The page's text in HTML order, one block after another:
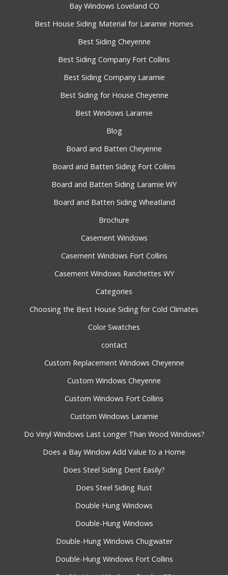
Bay Windows Loveland CO
Best House Siding Material for Laramie Homes
Best Siding Cheyenne
Best Siding Company Fort Collins
Best Siding Company Laramie
Best Siding for House Cheyenne
Best Windows Laramie
Blog
Board and Batten Cheyenne
Board and Batten Siding Fort Collins
Board and Batten Siding Laramie WY
Board and Batten Siding Wheatland
Brochure
Casement Windows
Casement Windows Fort Collins
Casement Windows Ranchettes WY
Categories
Choosing the Best House Siding for Cold Climates
Color Swatches
contact
Custom Replacement Windows Cheyenne
Custom Windows Cheyenne
Custom Windows Fort Collins
Custom Windows Laramie
Do Vinyl Windows Last Longer Than Wood Windows?
Does a Bay Window Add Value to a Home
Does Steel Siding Dent Easily?
Does Steel Siding Rust
Double Hung Windows
Double-Hung Windows
Double-Hung Windows Chugwater
Double-Hung Windows Fort Collins